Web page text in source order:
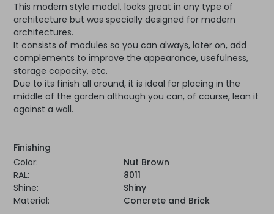
This modern style model, looks great in any type of
architecture but was specially designed for modern
architectures.
It consists of modules so you can always, later on, add
complements to improve the appearance, usefulness,
storage capacity, etc.
Due to its finish all around, it is ideal for placing in the
middle of the garden although you can, of course, lean it
against a wall.
Finishing
Color:
Nut Brown
RAL:
8011
Shine:
Shiny
Material:
Concrete and Brick